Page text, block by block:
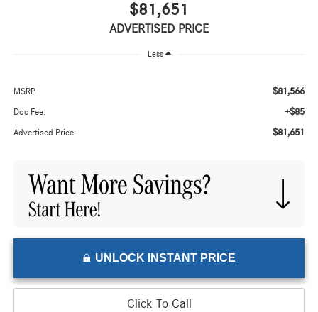
$81,651
ADVERTISED PRICE
Less
MSRP $81,566
Doc Fee: +$85
Advertised Price: $81,651
UNLOCK INSTANT PRICE
Click To Call